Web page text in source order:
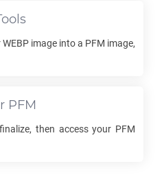
WEBP image into a PFM image,
PFM
then access your PFM